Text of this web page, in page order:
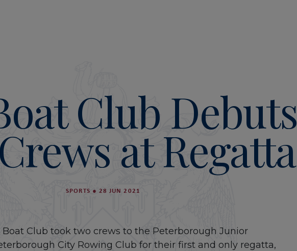
Club Debuts
at Regatta
SPORTS ● 28 JUN 2021
Club took two crews to the Peterborough Junior
City Rowing Club for their first and only regatta,